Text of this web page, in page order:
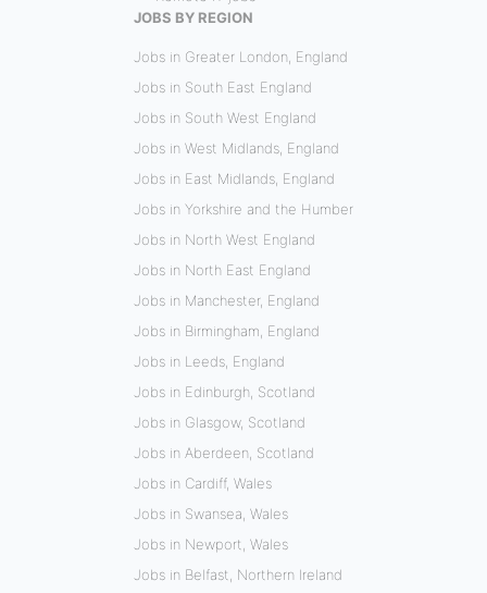
JOBS BY REGION
Jobs in Greater London, England
Jobs in South East England
Jobs in South West England
Jobs in West Midlands, England
Jobs in East Midlands, England
Jobs in Yorkshire and the Humber
Jobs in North West England
Jobs in North East England
Jobs in Manchester, England
Jobs in Birmingham, England
Jobs in Leeds, England
Jobs in Edinburgh, Scotland
Jobs in Glasgow, Scotland
Jobs in Aberdeen, Scotland
Jobs in Cardiff, Wales
Jobs in Swansea, Wales
Jobs in Newport, Wales
Jobs in Belfast, Northern Ireland